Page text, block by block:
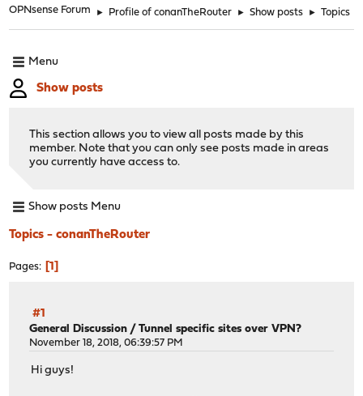
OPNsense Forum ► Profile of conanTheRouter ► Show posts ► Topics
Menu
Show posts
This section allows you to view all posts made by this
member. Note that you can only see posts made in areas
you currently have access to.
Show posts Menu
Topics - conanTheRouter
Pages 1
#1
General Discussion /Tunnel specific sites over VPN?
November 18, 2018, 06:39:57 PM
Hi guys!